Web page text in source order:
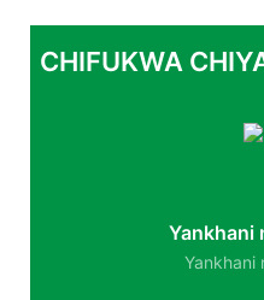
CHIFUKWA
Yankhani
Yankhani